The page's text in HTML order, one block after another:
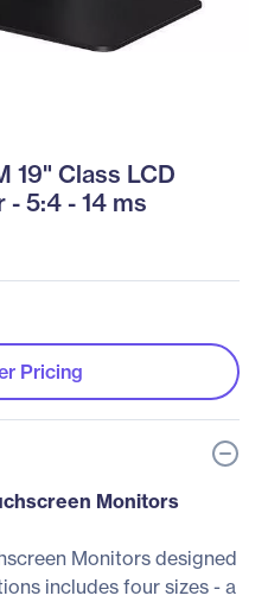
19" Class LCD
5:4 - 14 ms
Pricing
Monitors
Monitors designed
includes four sizes - a